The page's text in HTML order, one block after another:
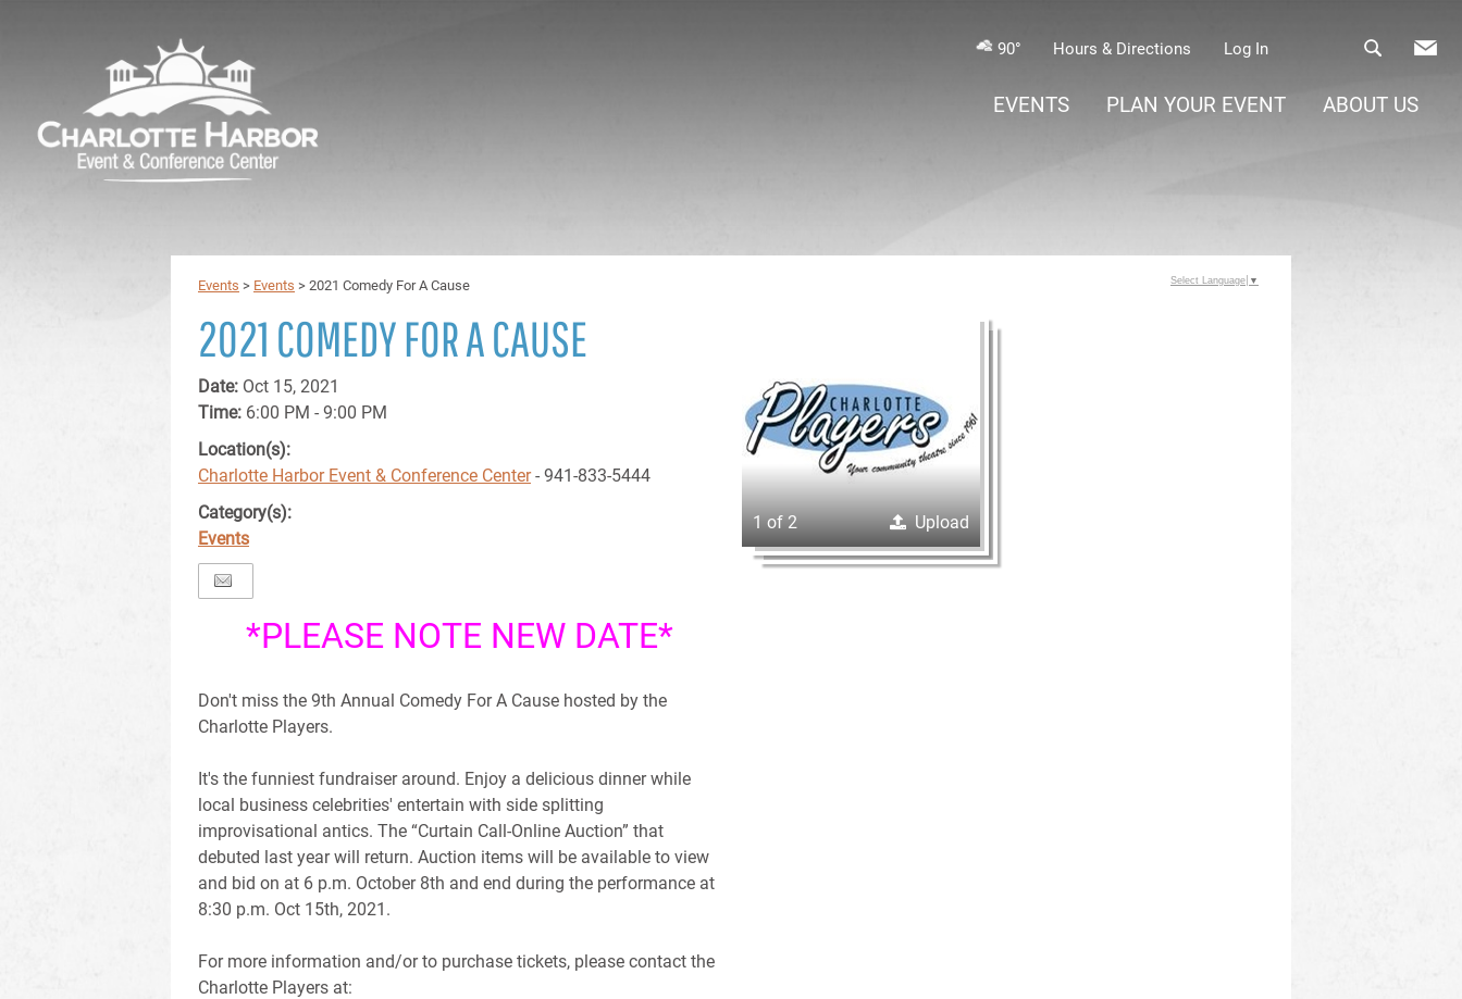
90° Hours & Directions Log In
EVENTS PLAN YOUR EVENT ABOUT US
Events > Events > 2021 Comedy For A Cause
2021 COMEDY FOR A CAUSE
Date: Oct 15, 2021
Time: 6:00 PM - 9:00 PM
Location(s):
Charlotte Harbor Event & Conference Center- 941-833-5444
Category(s):
Events
*PLEASE NOTE NEW DATE*
Don't miss the 9th Annual Comedy For A Cause hosted by the
Charlotte Players.
It's the funniest fundraiser around. Enjoy a delicious dinner while
local business celebrities' entertain with side splitting
improvisational antics. The “Curtain Call-Online Auction” that
debuted last year will return. Auction items will be available to view
and bid on at 6 p.m. October 8th and end during the performance at
8:30 p.m. Oct 15th, 2021.
For more information and/or to purchase tickets, please contact the
Charlotte Players at:
1 of 2 Upload
Select Language ▼